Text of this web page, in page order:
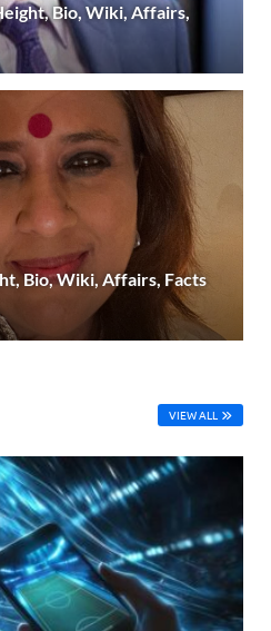
Bio, Wiki, Affairs,
Bio, Wiki, Affairs, Facts
VIEW ALL